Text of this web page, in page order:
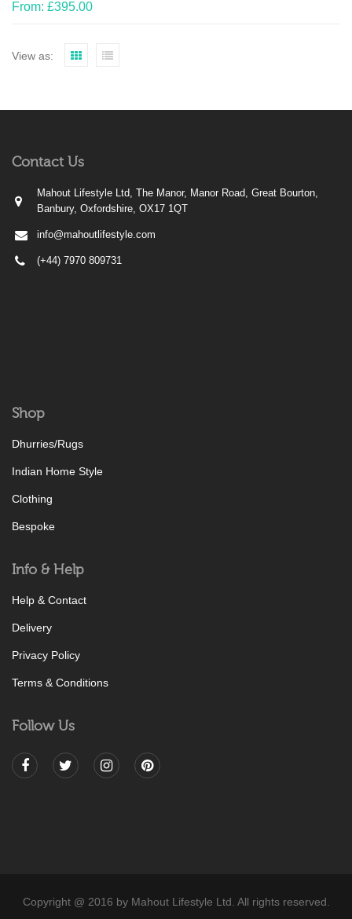
From: £395.00
View as:
Contact Us
Mahout Lifestyle Ltd, The Manor, Manor Road, Great Bourton,
Banbury, Oxfordshire, OX17 1QT
info@mahoutlifestyle.com
(+44) 7970 809731
Shop
Dhurries/Rugs
Indian Home Style
Clothing
Bespoke
Info & Help
Help & Contact
Delivery
Privacy Policy
Terms & Conditions
Follow Us
Copyright @ 2016 by Mahout Lifestyle Ltd. All rights reserved.